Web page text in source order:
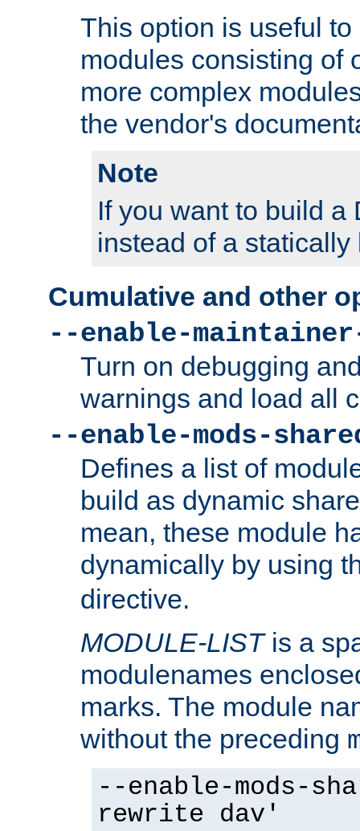
This option is useful
modules consisting of
more complex
the vendor's
Note
If you want to build a
instead of a
Cumulative and other
--enable-maintainer-
Turn on debugging
warnings and load all
--enable-mods-
Defines a list of
build as dynamic
mean, these module
dynamically by using
directive.
MODULE-LISTis a
modulenames
marks. The module
without the preceding
--enable-mods-
rewrite dav'